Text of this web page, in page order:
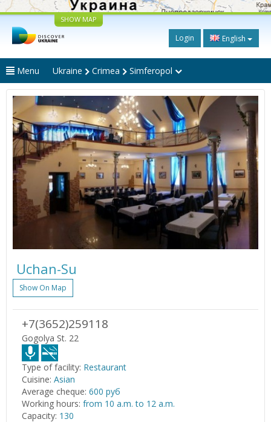
SHOW MAP
Login English
Menu Ukraine Crimea Simferopol
Uchan-Su
Show On Map
+7(3652)259118
Gogolya St. 22
Type of facility: Restaurant
Cuisine: Asian
Average cheque: 600 руб
Working hours: from 10 a.m. to 12 a.m.
Capacity: 130